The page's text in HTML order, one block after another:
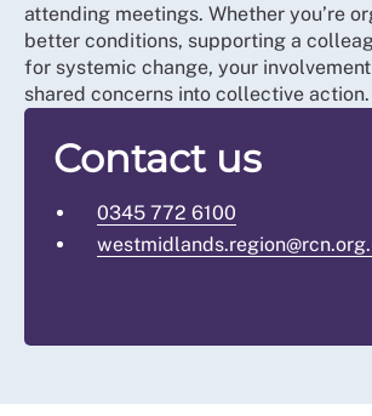
attending meetings. Whether you’re
better conditions, supporting a
for systemic change, your
shared concerns into collective action.
Contact us
0345 772 6100